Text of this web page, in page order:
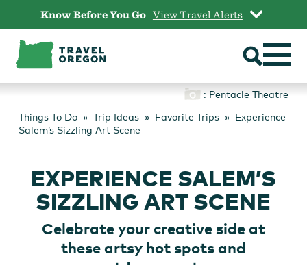
content
Know Before You Go View Travel Alerts
: Pentacle Theatre
Things To Do
Trip Ideas Favorite Trips
Experience
Salem’s Sizzling Art Scene
EXPERIENCE SALEM’S
SIZZLING ART SCENE
Celebrate your creative side at
these artsy hot spots and